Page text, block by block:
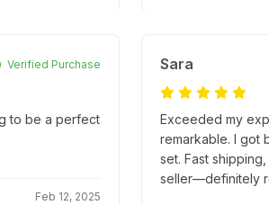
Verified Purchase
to be a perfect
Feb 12, 2025
Sara
Exceeded my
remarkable. I got
set. Fast
seller—definitely